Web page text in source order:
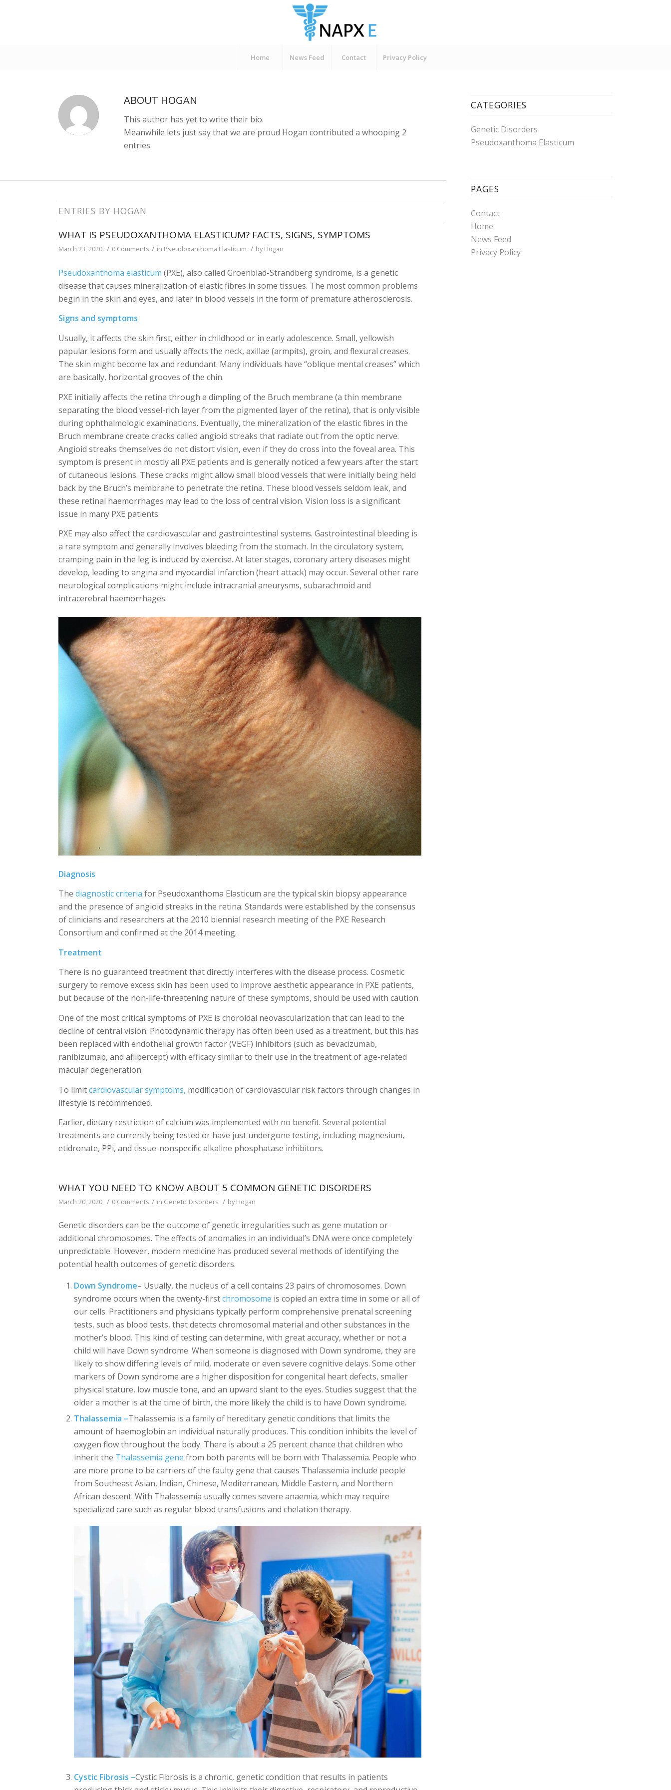
Home News Feed Contact Privacy Policy
ABOUT HOGAN
This author has yet to write their bio.
Meanwhile lets just say that we are proud Hogan contributed a whooping 2
entries.
ENTRIES BY HOGAN
WHAT IS PSEUDOXANTHOMA ELASTICUM? FACTS, SIGNS, SYMPTOMS
March 23, 2020 / 0 Comments / in Pseudoxanthoma Elasticum / byHogan
Pseudoxanthoma elasticum (PXE), also called Groenblad-Strandberg syndrome, is a genetic
disease that causes mineralization of elastic fibres in some tissues. The most common problems
begin in the skin and eyes, and later in blood vessels in the form of premature atherosclerosis.
Signs and symptoms
Usually, it affects the skin first, either in childhood or in early adolescence. Small, yellowish
papular lesions form and usually affects the neck, axillae (armpits), groin, and flexural creases.
The skin might become lax and redundant. Many individuals have “oblique mental creases” which
are basically, horizontal grooves of the chin.
PXE initially affects the retina through a dimpling of the Bruch membrane (a thin membrane
separating the blood vessel-rich layer from the pigmented layer of the retina), that is only visible
during ophthalmologic examinations. Eventually, the mineralization of the elastic fibres in the
Bruch membrane create cracks called angioid streaks that radiate out from the optic nerve.
Angioid streaks themselves do not distort vision, even if they do cross into the foveal area. This
symptom is present in mostly all PXE patients and is generally noticed a few years after the start
of cutaneous lesions. These cracks might allow small blood vessels that were initially being held
back by the Bruch’s membrane to penetrate the retina. These blood vessels seldom leak, and
these retinal haemorrhages may lead to the loss of central vision. Vision loss is a significant
issue in many PXE patients.
PXE may also affect the cardiovascular and gastrointestinal systems. Gastrointestinal bleeding is
a rare symptom and generally involves bleeding from the stomach. In the circulatory system,
cramping pain in the leg is induced by exercise. At later stages, coronary artery diseases might
develop, leading to angina and myocardial infarction (heart attack) may occur. Several other rare
neurological complications might include intracranial aneurysms, subarachnoid and
intracerebral haemorrhages.
Diagnosis
Thediagnostic criteria for Pseudoxanthoma Elasticum are the typical skin biopsy appearance
and the presence of angioid streaks in the retina. Standards were established by the consensus
of clinicians and researchers at the 2010 biennial research meeting of the PXE Research
Consortium and confirmed at the 2014 meeting.
Treatment
There is no guaranteed treatment that directly interferes with the disease process. Cosmetic
surgery to remove excess skin has been used to improve aesthetic appearance in PXE patients,
but because of the non-life-threatening nature of these symptoms, should be used with caution.
One of the most critical symptoms of PXE is choroidal neovascularization that can lead to the
decline of central vision. Photodynamic therapy has often been used as a treatment, but this has
been replaced with endothelial growth factor (VEGF) inhibitors (such as bevacizumab,
ranibizumab, and aflibercept) with efficacy similar to their use in the treatment of age-related
macular degeneration.
To limitcardiovascular symptoms, modification of cardiovascular risk factors through changes in
lifestyle is recommended.
Earlier, dietary restriction of calcium was implemented with no benefit. Several potential
treatments are currently being tested or have just undergone testing, including magnesium,
etidronate, PPi, and tissue-nonspecific alkaline phosphatase inhibitors.
WHAT YOU NEED TO KNOW ABOUT 5 COMMON GENETIC DISORDERS
March 20, 2020 / 0 Comments / in Genetic Disorders / byHogan
Genetic disorders can be the outcome of genetic irregularities such as gene mutation or
additional chromosomes. The effects of anomalies in an individual’s DNA were once completely
unpredictable. However, modern medicine has produced several methods of identifying the
potential health outcomes of genetic disorders.
Down Syndrome– Usually, the nucleus of a cell contains 23 pairs of chromosomes. Down
syndrome occurs when the twenty-firstchromosome is copied an extra time in some or all of
our cells. Practitioners and physicians typically perform comprehensive prenatal screening
tests, such as blood tests, that detects chromosomal material and other substances in the
mother’s blood. This kind of testing can determine, with great accuracy, whether or not a
child will have Down syndrome. When someone is diagnosed with Down syndrome, they are
likely to show differing levels of mild, moderate or even severe cognitive delays. Some other
markers of Down syndrome are a higher disposition for congenital heart defects, smaller
physical stature, low muscle tone, and an upward slant to the eyes. Studies suggest that the
older a mother is at the time of birth, the more likely the child is to have Down syndrome.
Thalassemia –Thalassemia is a family of hereditary genetic conditions that limits the
amount of haemoglobin an individual naturally produces. This condition inhibits the level of
oxygen flow throughout the body. There is about a 25 percent chance that children who
inherit the Thalassemia gene from both parents will be born with Thalassemia. People who
are more prone to be carriers of the faulty gene that causes Thalassemia include people
from Southeast Asian, Indian, Chinese, Mediterranean, Middle Eastern, and Northern
African descent. With Thalassemia usually comes severe anaemia, which may require
specialized care such as regular blood transfusions and chelation therapy.
Cystic Fibrosis –Cystic Fibrosis is a chronic, genetic condition that results in patients
CATEGORIES
Genetic Disorders
Pseudoxanthoma Elasticum
PAGES
Contact
Home
News Feed
Privacy Policy